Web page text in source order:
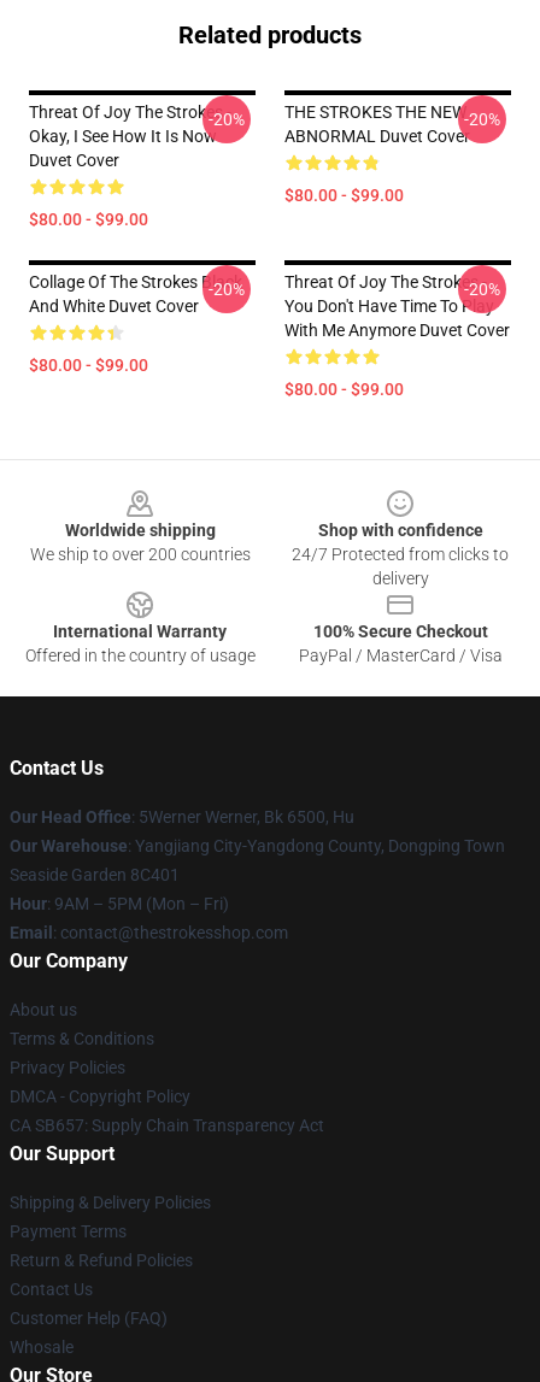
Related products
Threat Of Joy The Strokes -
Okay, I See How It Is Now
Duvet Cover
$80.00 - $99.00
-20%
THE STROKES THE NEW
ABNORMAL Duvet Cover
$80.00 - $99.00
-20%
Collage Of The Strokes Black
And White Duvet Cover
$80.00 - $99.00
-20%
Threat Of Joy The Strokes -
You Don't Have Time To Play
With Me Anymore Duvet Cover
$80.00 - $99.00
-20%
Worldwide shipping
We ship to over 200 countries
Shop with confidence
24/7 Protected from clicks to
delivery
International Warranty
Offered in the country of usage
100% Secure Checkout
PayPal / MasterCard / Visa
Contact Us
Our Head Office: 5Werner Werner, Bk 6500, Hu
Our Warehouse: Yangjiang City-Yangdong County, Dongping Town
Seaside Garden 8C401
Hour: 9AM – 5PM (Mon – Fri)
Email : contact@thestrokesshop.com
Our Company
About us
Terms & Conditions
Privacy Policies
DMCA - Copyright Policy
CA SB657: Supply Chain Transparency Act
Our Support
Shipping & Delivery Policies
Payment Terms
Return & Refund Policies
Contact Us
Customer Help (FAQ)
Whosale
Our Store